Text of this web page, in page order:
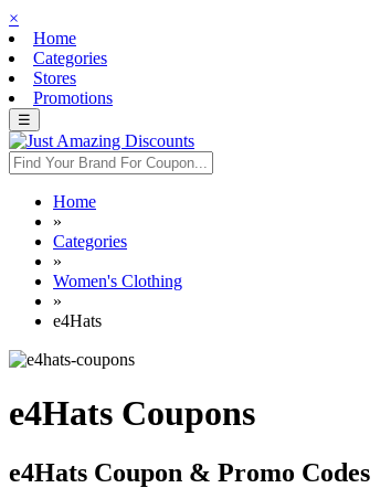
×
Home
Categories
Stores
Promotions
☰
Home
»
Categories
»
Women's Clothing
»
e4Hats
e4Hats Coupons
e4Hats Coupon & Promo Codes